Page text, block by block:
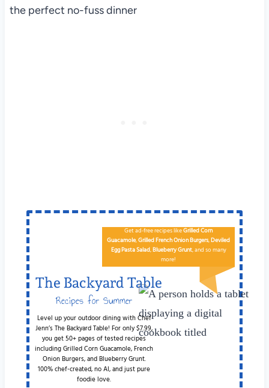
the perfect no-fuss dinner
The Backyard Table
Recipes for Summer
Cookouts
Level up your outdoor dining with Chef
Jenn’s The Backyard Table! For only $7.99,
you get 50+ pages of tested recipes
including Grilled Corn Guacamole, French
Onion Burgers, and Blueberry Grunt.
100% chef-created, no AI, and just pure
foodie love.
Get ad-free recipes likeGrilled Corn
Guacamole,Grilled French Onion Burgers,Deviled
EggPa​sta Salad,Blueberry Grunt, and so many
more!